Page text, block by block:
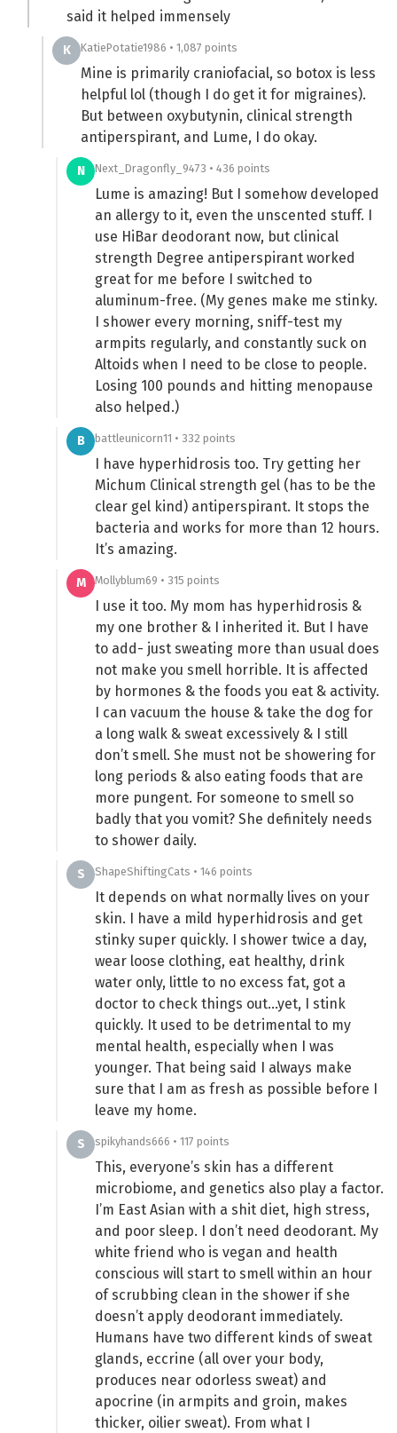
said it helped immensely
K KatiePotatie1986 • 1,087 points
Mine is primarily craniofacial, so botox is less
helpful lol (though I do get it for migraines).
But between oxybutynin, clinical strength
antiperspirant, and Lume, I do okay.
N Next_Dragonfly_9473 • 436 points
Lume is amazing! But I somehow developed
an allergy to it, even the unscented stuff. I
use HiBar deodorant now, but clinical
strength Degree antiperspirant worked
great for me before I switched to
aluminum-free. (My genes make me stinky.
I shower every morning, sniff-test my
armpits regularly, and constantly suck on
Altoids when I need to be close to people.
Losing 100 pounds and hitting menopause
also helped.)
B battleunicorn11 • 332 points
I have hyperhidrosis too. Try getting her
Michum Clinical strength gel (has to be the
clear gel kind) antiperspirant. It stops the
bacteria and works for more than 12 hours.
It’s amazing.
M Mollyblum69 • 315 points
I use it too. My mom has hyperhidrosis &
my one brother & I inherited it. But I have
to add- just sweating more than usual does
not make you smell horrible. It is affected
by hormones & the foods you eat & activity.
I can vacuum the house & take the dog for
a long walk & sweat excessively & I still
don’t smell. She must not be showering for
long periods & also eating foods that are
more pungent. For someone to smell so
badly that you vomit? She definitely needs
to shower daily.
S ShapeShiftingCats • 146 points
It depends on what normally lives on your
skin. I have a mild hyperhidrosis and get
stinky super quickly. I shower twice a day,
wear loose clothing, eat healthy, drink
water only, little to no excess fat, got a
doctor to check things out…yet, I stink
quickly. It used to be detrimental to my
mental health, especially when I was
younger. That being said I always make
sure that I am as fresh as possible before I
leave my home.
S spikyhands666 • 117 points
This, everyone’s skin has a different
microbiome, and genetics also play a factor.
I’m East Asian with a shit diet, high stress,
and poor sleep. I don’t need deodorant. My
white friend who is vegan and health
conscious will start to smell within an hour
of scrubbing clean in the shower if she
doesn’t apply deodorant immediately.
Humans have two different kinds of sweat
glands, eccrine (all over your body,
produces near odorless sweat) and
apocrine (in armpits and groin, makes
thicker, oilier sweat). From what I